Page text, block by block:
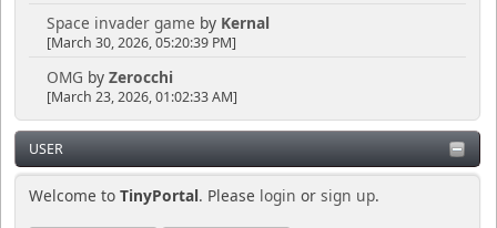
Space invader game by Kernal
[March 30, 2026, 05:20:39 PM]
OMG by Zerocchi
[March 23, 2026, 01:02:33 AM]
USER
Welcome toTinyPortal. Please login orsign up.